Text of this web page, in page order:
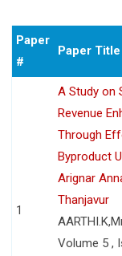
Paper
#
Paper
1
A Study on
Revenue
Through
Byproduct
Arignar
Thanjavur
Volume 5 ,